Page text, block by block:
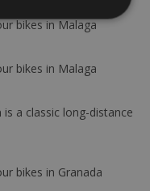
bikes in Malaga
bikes in Malaga
a classic long-distance
bikes in Granada